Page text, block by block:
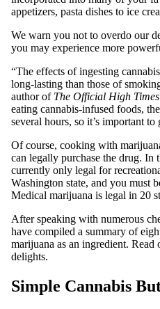
appetizers, pasta dishes to ice
We warn you not to overdo our
you may experience more
“The effects of ingesting
long-lasting than those of
author of The Official High
eating cannabis-infused foods,
several hours, so it’s important
Of course, cooking with
can legally purchase the drug. In
currently only legal for
Washington state, and you must
Medical marijuana is legal in 20
After speaking with numerous
have compiled a summary of
marijuana as an ingredient. Read
delights.
Simple Cannabis